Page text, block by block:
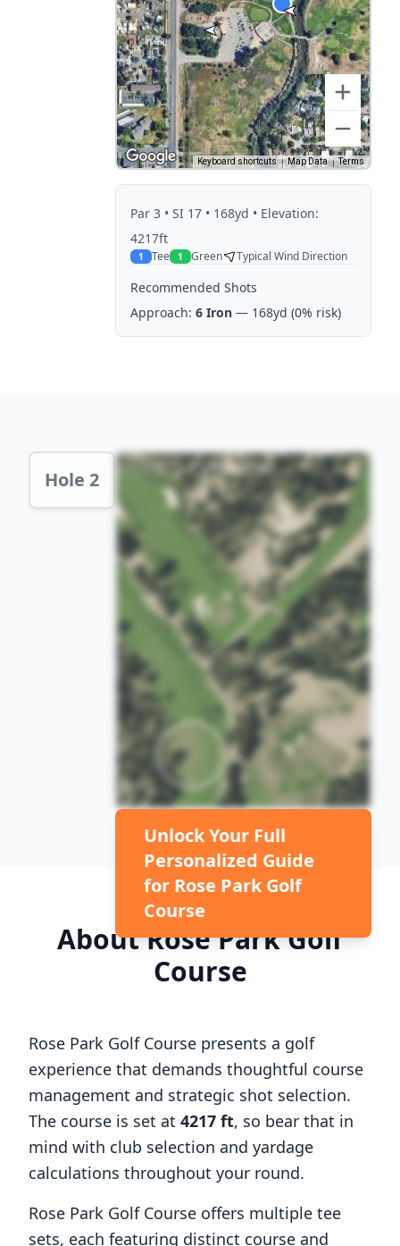
Keyboard shortcuts Map Data Terms
Par 3 • SI 17 • 168yd • Elevation:
4217ft
1 Tee 1 Green Typical Wind Direction
Recommended Shots
Approach: 6 Iron — 168yd (0% risk)
Hole 2 Hole 2 Preview
Unlock Your Full
Personalized Guide
for Rose Park Golf
Course
AboutRose Park Golf
Course
Rose Park Golf Course presents a golf
experience that demands thoughtful course
management and strategic shot selection.
The course is set at 4217 ft, so bear that in
mind with club selection and yardage
calculations throughout your round.
Rose Park Golf Course offers multiple tee
sets, each featuring distinct course and